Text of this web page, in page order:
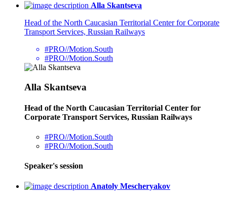
Alla Skantseva
Head of the North Caucasian Territorial Center for Corporate
Transport Services, Russian Railways
#PRO//Motion.South
#PRO//Motion.South
Alla Skantseva
Head of the North Caucasian Territorial Center for
Corporate Transport Services, Russian Railways
#PRO//Motion.South
#PRO//Motion.South
Speaker's session
Anatoly Mescheryakov